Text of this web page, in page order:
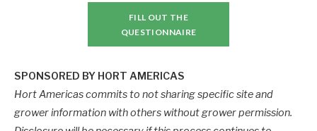
FILL OUT THE
QUESTIONNAIRE
SPONSORED BY HORT AMERICAS
Hort Americas commits to not sharing specific site and
grower information with others without grower permission.